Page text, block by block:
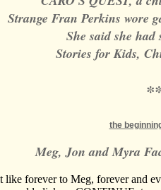
Strange Fran Perkins wore
She said she had
Stories for Kids,
the
Meg, Jon and Myra
like forever to Meg, forever and